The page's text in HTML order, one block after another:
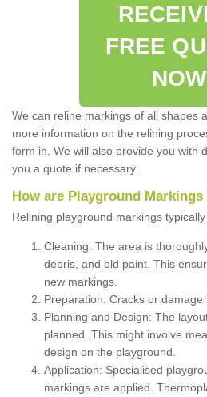
FREE
NOW
We can reline markings of all shapes
more information on the relining
form in. We will also provide you with
you a quote if necessary.
How are Playground Markings
Relining playground markings
Cleaning: The area is
debris, and old paint. This
new markings.
Preparation: Cracks or damage
Planning and Design: The
planned. This might involve
design on the playground.
Application: Specialised
markings are applied.